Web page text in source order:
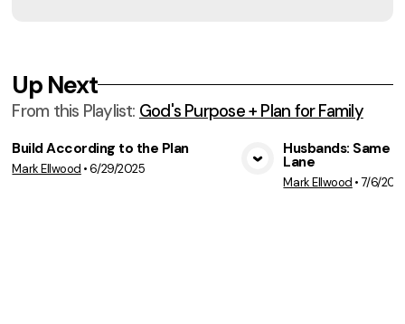
Up Next
From this Playlist: God's Purpose + Plan for Family
View Media
Build According to the Plan
Mark Ellwood •6/29/2025
Husbands: Same
Lane
Mark Ellwood •7/6/